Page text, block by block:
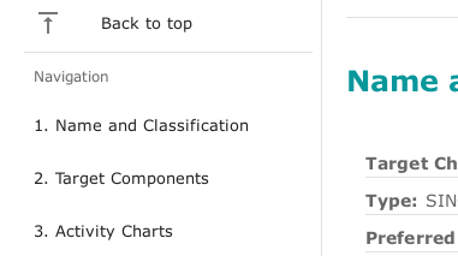
Back to top
Navigation
1. Name and Classification
2. Target Components
3. Activity Charts
Name
Target
Type:
Preferred